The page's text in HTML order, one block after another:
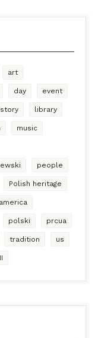
art
day event
library
music
people
Polish heritage
polski prcua
tradition us